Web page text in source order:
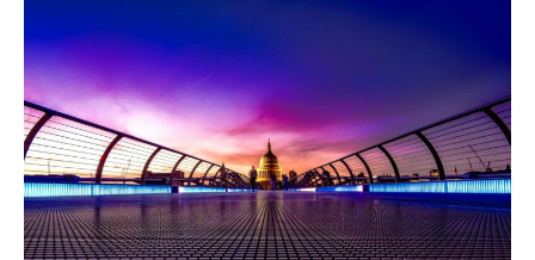
Prepare
your
room